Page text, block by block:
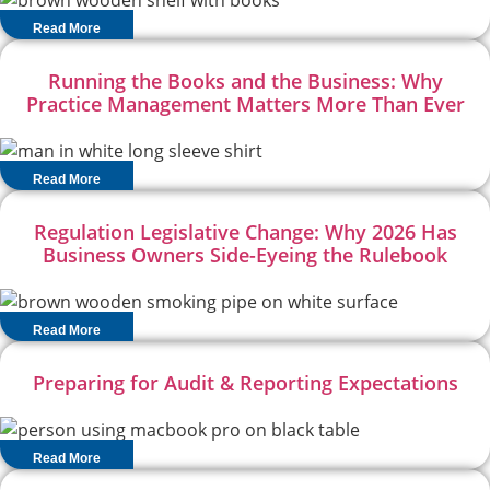
Read More
Running the Books and the Business: Why
Practice Management Matters More Than Ever
Read More
Regulation Legislative Change: Why 2026 Has
Business Owners Side-Eyeing the Rulebook
Read More
Preparing for Audit & Reporting Expectations
Read More